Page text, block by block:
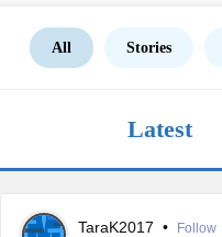
All Stories
Latest
TaraK2017 • Follow